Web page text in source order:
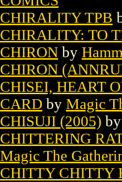
CHIRALITY TPB
CHIRALITY: TO
CHIRON by
CHIRON
CHISEI, HEART
CARD by Magic
CHISUJI (2005)
CHITTERING
Magic The
CHITTY CHITTY